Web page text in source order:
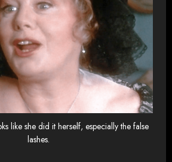
like she did it herself, especially the false
lashes.